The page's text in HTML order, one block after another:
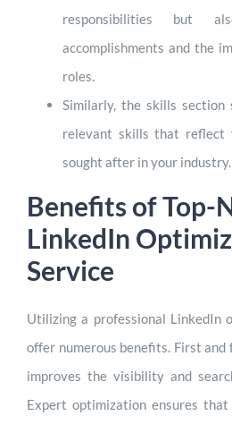
responsibilities but
accomplishments and the
roles.
Similarly, the skills section
relevant skills that reflect
sought after in your industry.
Benefits of Top-
LinkedIn
Service
Utilizing a professional LinkedIn
offer numerous benefits. First
improves the visibility and
Expert optimization ensures